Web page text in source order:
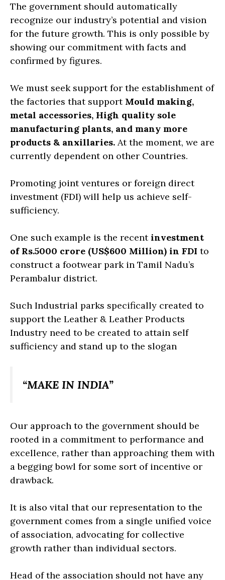
The government should automatically
recognize our industry’s potential and vision
for the future growth. This is only possible by
showing our commitment with facts and
confirmed by figures.
We must seek support for the establishment of
the factories that support Mould making,
metal accessories, High quality sole
manufacturing plants, and many more
products & anxillaries. At the moment, we are
currently dependent on other Countries.
Promoting joint ventures or foreign direct
investment (FDI) will help us achieve self-
sufficiency.
One such example is the recentinvestment
of Rs.5000 crore (US$600 Million) in FDI to
construct a footwear park in Tamil Nadu’s
Perambalur district.
Such Industrial parks specifically created to
support the Leather & Leather Products
Industry need to be created to attain self
sufficiency and stand up to the slogan
“MAKE IN INDIA”
Our approach to the government should be
rooted in a commitment to performance and
excellence, rather than approaching them with
a begging bowl for some sort of incentive or
drawback.
It is also vital that our representation to the
government comes from a single unified voice
of association, advocating for collective
growth rather than individual sectors.
Head of the association should not have any